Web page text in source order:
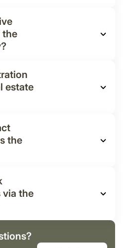
the
estate
the
via the